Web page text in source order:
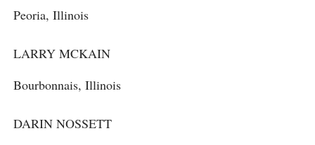
Peoria, Illinois
LARRY MCKAIN
Bourbonnais, Illinois
DARIN NOSSETT